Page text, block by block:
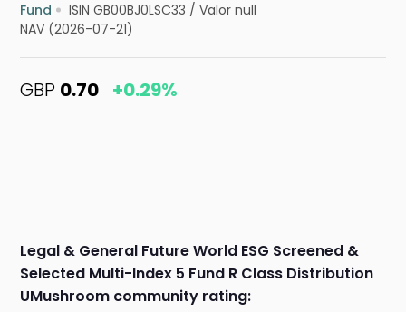
Fund ISIN GB00BJ0LSC33 /Valor null
NAV (2026-07-21)
GBP 0.70 +0.29%
Legal & General Future World ESG Screened &
Selected Multi-Index 5 Fund R Class Distribution
UMushroom community rating: